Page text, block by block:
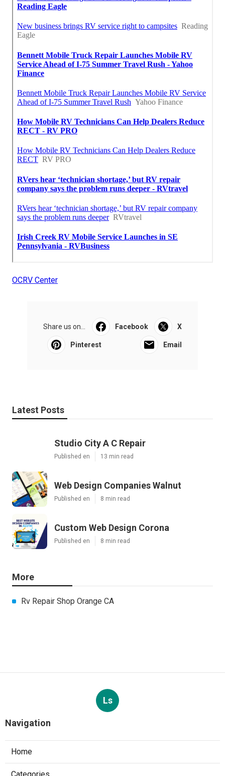
OCRV Center
Share us on... Facebook X
Pinterest Email
Latest Posts
Studio City A C Repair
Published en 13 min read
Web Design Companies Walnut
Published en 8 min read
Custom Web Design Corona
Published en 8 min read
More
Rv Repair Shop Orange CA
Ls
Navigation
Home